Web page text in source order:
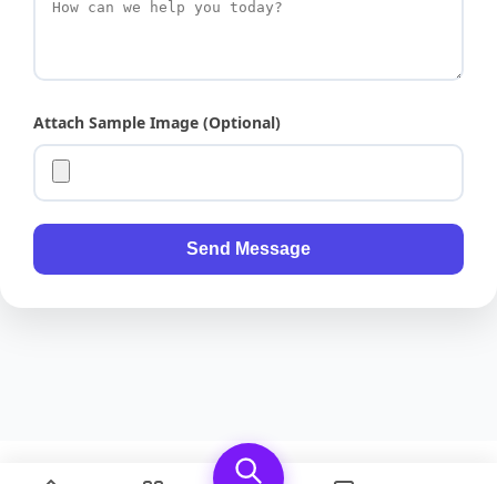
Attach Sample Image (Optional)
Send Message